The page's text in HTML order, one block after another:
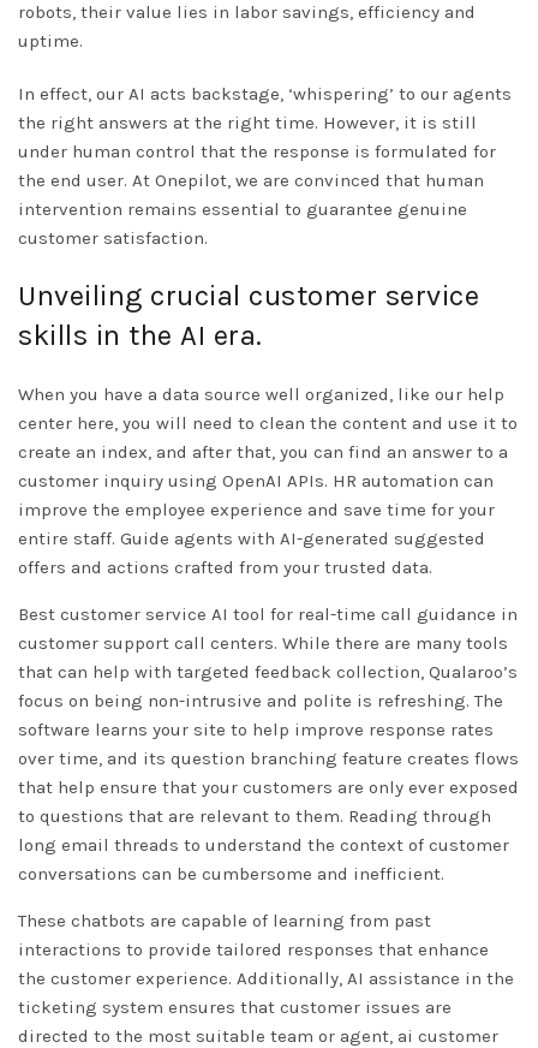
robots, their value lies in labor savings, efficiency and
uptime.
In effect, our AI acts backstage, ‘whispering’ to our agents
the right answers at the right time. However, it is still
under human control that the response is formulated for
the end user. At Onepilot, we are convinced that human
intervention remains essential to guarantee genuine
customer satisfaction.
Unveiling crucial customer service
skills in the AI era.
When you have a data source well organized, like our help
center here, you will need to clean the content and use it to
create an index, and after that, you can find an answer to a
customer inquiry using OpenAI APIs. HR automation can
improve the employee experience and save time for your
entire staff. Guide agents with AI-generated suggested
offers and actions crafted from your trusted data.
Best customer service AI tool for real-time call guidance in
customer support call centers. While there are many tools
that can help with targeted feedback collection, Qualaroo’s
focus on being non-intrusive and polite is refreshing. The
software learns your site to help improve response rates
over time, and its question branching feature creates flows
that help ensure that your customers are only ever exposed
to questions that are relevant to them. Reading through
long email threads to understand the context of customer
conversations can be cumbersome and inefficient.
These chatbots are capable of learning from past
interactions to provide tailored responses that enhance
the customer experience. Additionally, AI assistance in the
ticketing system ensures that customer issues are
directed to the most suitable team or agent, ai customer